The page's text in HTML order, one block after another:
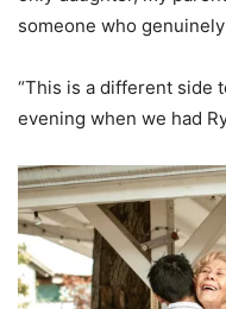
someone who
“This is a different side
evening when we had